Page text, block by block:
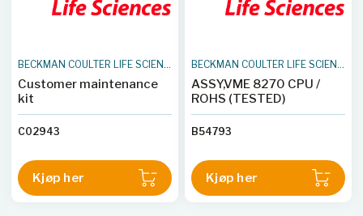
BECKMAN COULTER LIFE SCIENCES
Customer maintenance
kit
C02943
Kjøp her
BECKMAN COULTER LIFE SCIENCES
ASSY,VME 8270 CPU /
ROHS (TESTED)
B54793
Kjøp her